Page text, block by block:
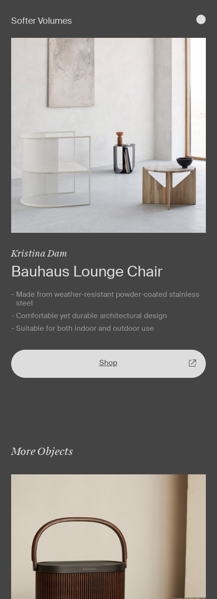
Softer Volumes
Kristina Dam
Bauhaus Lounge Chair
- Made from weather-resistant powder-coated stainless
steel
- Comfortable yet durable architectural design
- Suitable for both indoor and outdoor use
Shop
More Objects